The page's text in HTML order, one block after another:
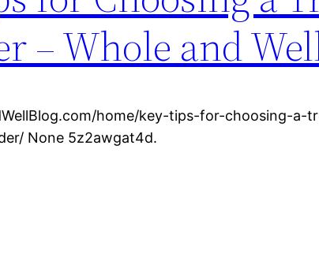
– Whole and
home/key-tips-for-choosing-a-
None 5z2awgat4d.